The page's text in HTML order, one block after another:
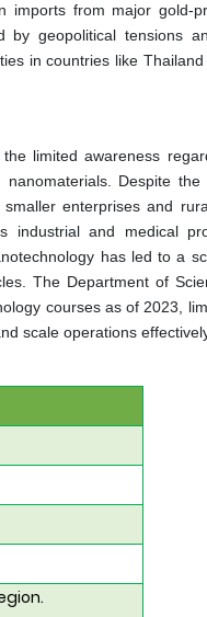
imports from major gold-
by geopolitical tensions
in countries like
limited awareness
Despite the
enterprises and
industrial and medical
has led to a
The Department of
courses as of 2023,
scale operations